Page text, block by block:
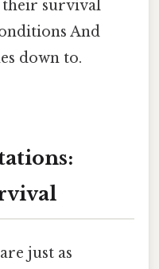
their survival
And
down to.
just as